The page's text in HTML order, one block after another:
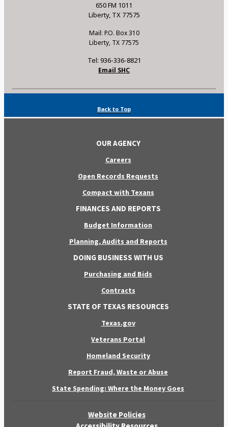
650 FM 1011
Liberty, TX 77575
Mail: P.O. Box 310
Liberty, TX 77575
Tel: 936-336-8821
Email SHC
Back to Top
OUR AGENCY
Careers
Open Records Requests
Compact with Texans
FINANCES AND REPORTS
Budget Information
Planning, Audits and Reports
DOING BUSINESS WITH US
Purchasing and Bids
Contracts
STATE OF TEXAS RESOURCES
Texas.gov
Veterans Portal
Homeland Security
Report Fraud, Waste or Abuse
State Spending: Where the Money Goes
Website Policies